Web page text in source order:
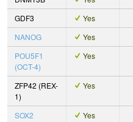
GDF3
Yes
NANOG
Yes
POU5F1
(OCT-4)
Yes
ZFP42 (REX-
1)
Yes
SOX2 Yes